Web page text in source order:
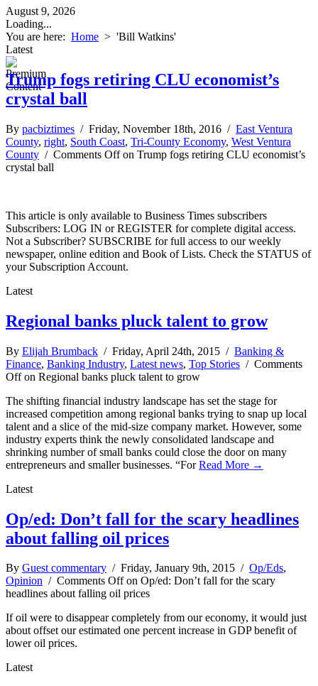
August 9, 2026
Loading...
You are here: Home > 'Bill Watkins'
Latest
Trump fogs retiring CLU economist’s
crystal ball
By pacbiztimes / Friday, November 18th, 2016 / East Ventura
County, right, South Coast, Tri-County Economy, West Ventura
County / Comments Offon Trump fogs retiring CLU economist’s
crystal ball
This article is only available to Business Times subscribers
Subscribers: LOG IN or REGISTER for complete digital access.
Not a Subscriber? SUBSCRIBE for full access to our weekly
newspaper, online edition and Book of Lists. Check the STATUS of
your Subscription Account.
Latest
Regional banks pluck talent to grow
By Elijah Brumback / Friday, April 24th, 2015 / Banking &
Finance, Banking Industry, Latest news, Top Stories / Comments
Offon Regional banks pluck talent to grow
The shifting financial industry landscape has set the stage for
increased competition among regional banks trying to snap up local
talent and a slice of the mid-size company market. However, some
industry experts think the newly consolidated landscape and
shrinking number of small banks could close the door on many
entrepreneurs and smaller businesses. “ForRead More →
Latest
Op/ed: Don’t fall for the scary headlines
about falling oil prices
By Guest commentary / Friday, January 9th, 2015 / Op/Eds,
Opinion / Comments Offon Op/ed: Don’t fall for the scary
headlines about falling oil prices
If oil were to disappear completely from our economy, it would just
about offset our estimated one percent increase in GDP benefit of
lower oil prices.
Latest